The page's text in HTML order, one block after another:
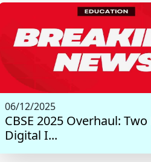
06/12/2025
CBSE 2025 Overhaul:
Digital I...